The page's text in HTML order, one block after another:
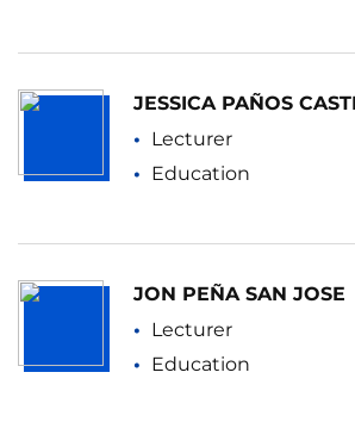
JESSICA PAÑOS
Lecturer
Education
JON PEÑA SAN JOSE
Lecturer
Education